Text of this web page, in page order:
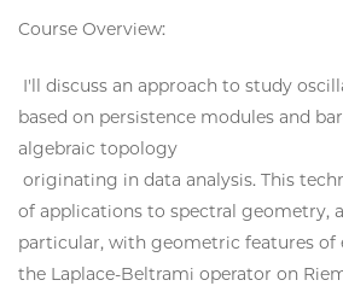
Course Overview:
I'll discuss an approach to study
based on persistence modules and
algebraic topology
originating in data analysis. This
of applications to spectral geometry,
particular, with geometric features
the Laplace-Beltrami operator on